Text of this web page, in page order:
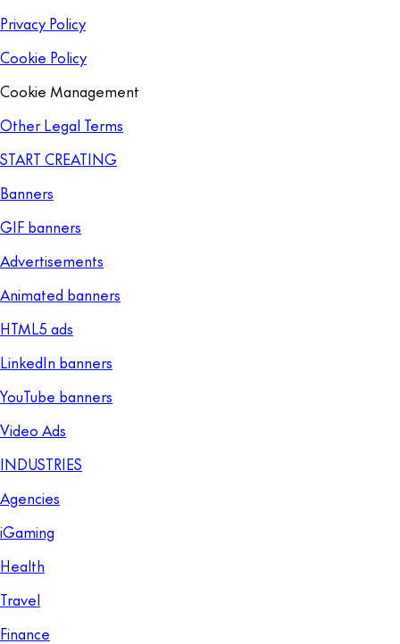
Privacy Policy
Cookie Policy
Cookie Management
Other Legal Terms
START CREATING
Banners
GIF banners
Advertisements
Animated banners
HTML5 ads
LinkedIn banners
YouTube banners
Video Ads
INDUSTRIES
Agencies
iGaming
Health
Travel
Finance